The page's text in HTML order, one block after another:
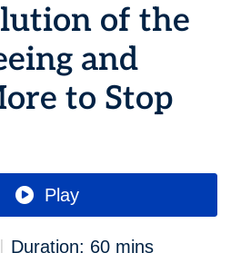
of the
and
to Stop
Play
| Duration: 60 mins